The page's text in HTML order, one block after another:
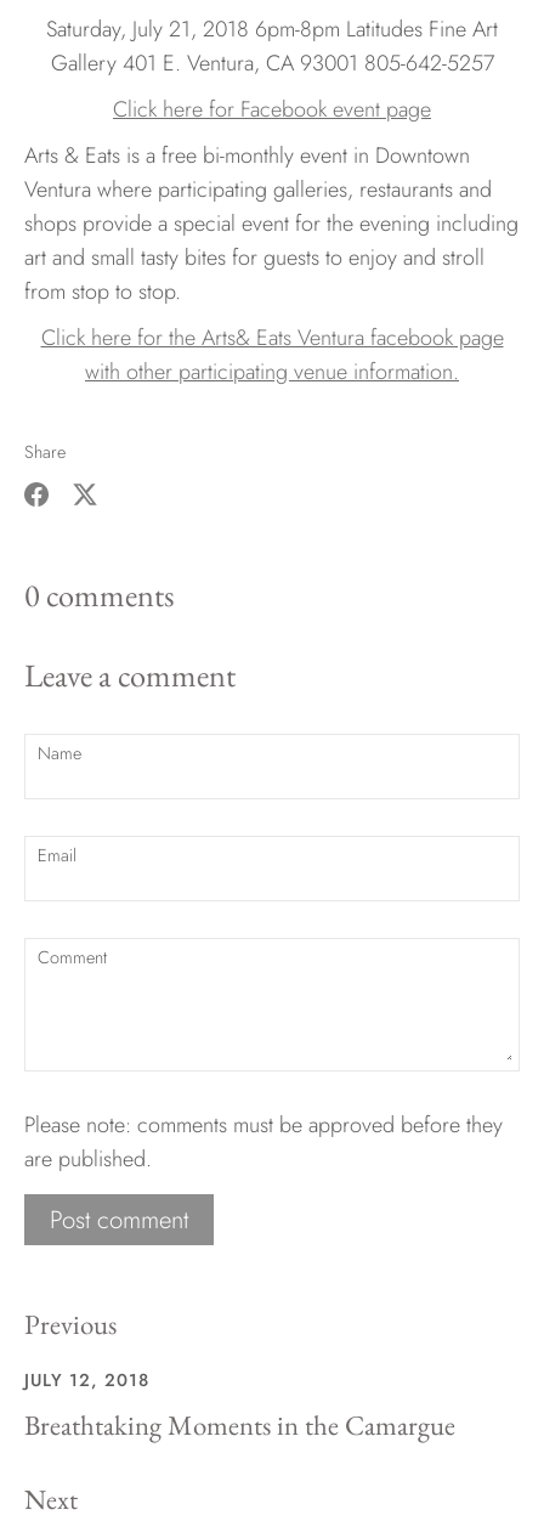
Saturday, July 21, 2018 6pm-8pm Latitudes Fine Art
Gallery 401 E. Ventura, CA 93001 805-642-5257
Click here for Facebook event page
Arts & Eats is a free bi-monthly event in Downtown
Ventura where participating galleries, restaurants and
shops provide a special event for the evening including
art and small tasty bites for guests to enjoy and stroll
from stop to stop.
Click here for the Arts& Eats Ventura facebook page
with other participating venue information.
Share
Facebook
Twitter
0 comments
Leave a comment
Name
Email
Comment
Please note: comments must be approved before they
are published.
Previous
JULY 12, 2018
Breathtaking Moments in the Camargue
Next